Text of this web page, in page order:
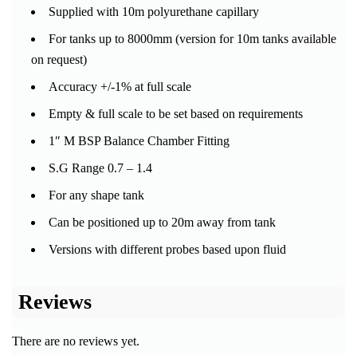
Supplied with 10m polyurethane capillary
For tanks up to 8000mm (version for 10m tanks available
on request)
Accuracy +/-1% at full scale
Empty & full scale to be set based on requirements
1″ M BSP Balance Chamber Fitting
S.G Range 0.7 – 1.4
For any shape tank
Can be positioned up to 20m away from tank
Versions with different probes based upon fluid
Reviews
There are no reviews yet.